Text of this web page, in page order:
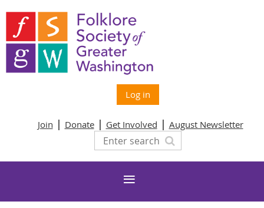
Log in
Join Donate Get Involved August Newsletter